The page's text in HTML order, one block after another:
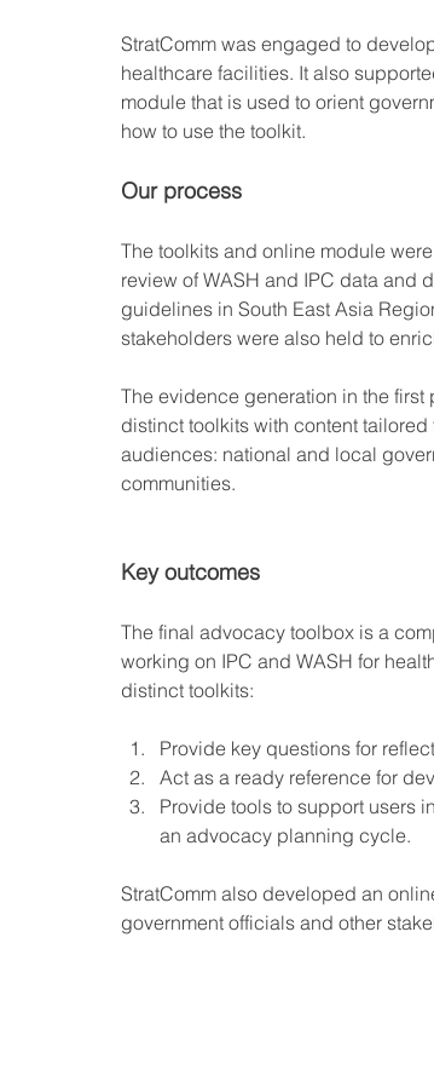
StratComm was engaged to
healthcare facilities. It also
module that is used to orient
how to use the toolkit.
Our process
The toolkits and online module
review of WASH and IPC data and
guidelines in South East Asia
stakeholders were also held to
The evidence generation in the
distinct toolkits with content
audiences: national and local
communities.
Key outcomes
The final advocacy toolbox is a
working on IPC and WASH for
distinct toolkits:
Provide key questions for
Act as a ready reference for
Provide tools to support users
an advocacy planning cycle.
StratComm also developed an
government officials and other